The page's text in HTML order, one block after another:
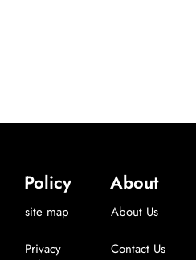
Policy
site map
Privacy
About
About Us
Contact Us